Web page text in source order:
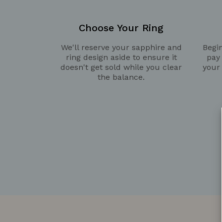
Choose Your Ring
We'll reserve your sapphire and
ring design aside to ensure it
doesn't get sold while you clear
the balance.
your